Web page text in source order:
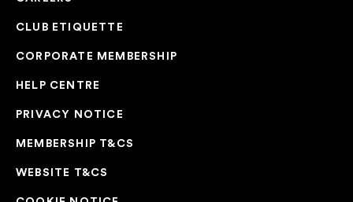
CLUB ETIQUETTE
CORPORATE MEMBERSHIP
HELP CENTRE
PRIVACY NOTICE
MEMBERSHIP T&CS
WEBSITE T&CS